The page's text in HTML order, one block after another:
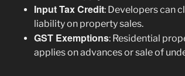
Input Tax Credit: Developers can
liability on property sales.
GST Exemptions: Residential
applies on advances or sale of